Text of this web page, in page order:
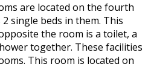
are located on the fourth
single beds in them. This
the room is a toilet, a
together. These facilities
This room is located on